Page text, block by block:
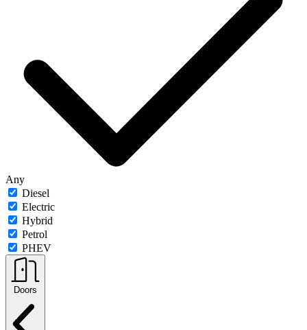
Any
Diesel
Electric
Hybrid
Petrol
PHEV
Doors